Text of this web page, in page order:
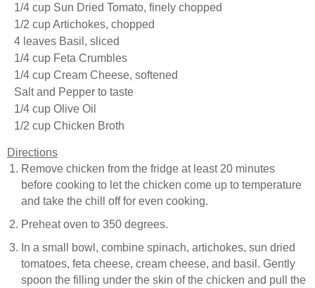
1/4 cup Sun Dried Tomato, finely chopped
1/2 cup Artichokes, chopped
4 leaves Basil, sliced
1/4 cup Feta Crumbles
1/4 cup Cream Cheese, softened
Salt and Pepper to taste
1/4 cup Olive Oil
1/2 cup Chicken Broth
Directions
Remove chicken from the fridge at least 20 minutes
before cooking to let the chicken come up to temperature
and take the chill off for even cooking.
Preheat oven to 350 degrees.
In a small bowl, combine spinach, artichokes, sun dried
tomatoes, feta cheese, cream cheese, and basil. Gently
spoon the filling under the skin of the chicken and pull the